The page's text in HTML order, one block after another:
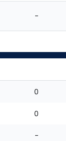
-
0
0
-